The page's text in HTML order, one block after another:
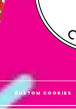
Custom Cookies